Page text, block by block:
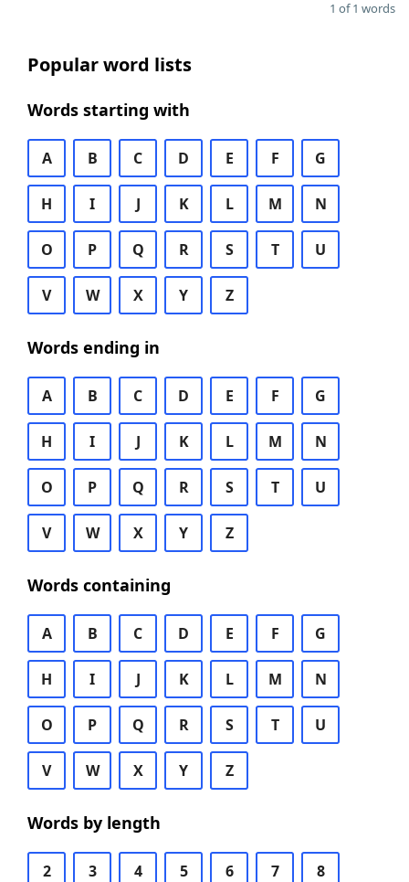
1 of 1 words
Popular word lists
Words starting with
A B C D E F G
H I J K L M N
O P Q R S T U
V W X Y Z
Words ending in
A B C D E F G
H I J K L M N
O P Q R S T U
V W X Y Z
Words containing
A B C D E F G
H I J K L M N
O P Q R S T U
V W X Y Z
Words by length
2 3 4 5 6 7 8